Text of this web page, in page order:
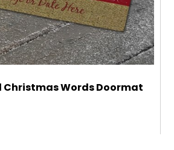
Christmas Words Doormat